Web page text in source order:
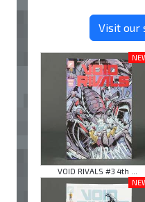
Visit our
VOID RIVALS #3 4th ...